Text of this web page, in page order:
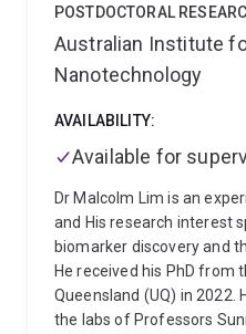
POSTDOCTORAL
Australian Institute
Nanotechnology
AVAILABILITY:
Available for
Dr Malcolm Lim is an
and His research interest
biomarker discovery and
He received his PhD from
Queensland (UQ) in 2022.
the labs of Professors